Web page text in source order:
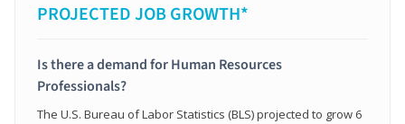
PROJECTED JOB GROWTH*
Is there a demand for Human Resources
Professionals?
The U.S. Bureau of Labor Statistics (BLS) projected to grow 6